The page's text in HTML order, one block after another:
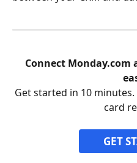
Connect Monday.com
Get started in 10
card
GET